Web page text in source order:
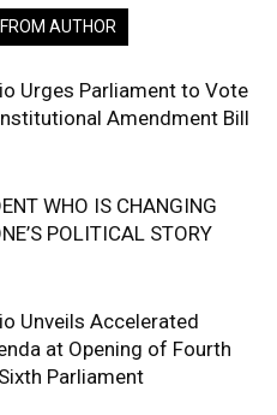
AUTHOR
Urges Parliament to Vote
Amendment Bill
WHO IS CHANGING
POLITICAL STORY
Unveils Accelerated
at Opening of Fourth
Parliament